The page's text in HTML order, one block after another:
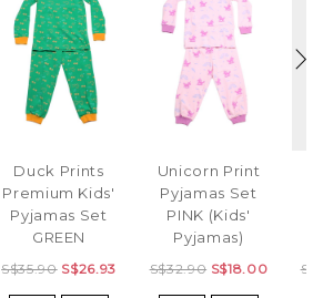
Duck Prints
Premium Kids'
Pyjamas Set
GREEN
S$35.90 S$26.93
Unicorn Print
Pyjamas Set
PINK (Kids'
Pyjamas)
S$32.90 S$18.00